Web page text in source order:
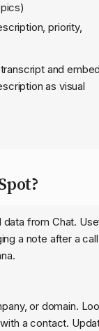
priority,
and
as visual
from Chat.
a note after a
or domain.
a contact.